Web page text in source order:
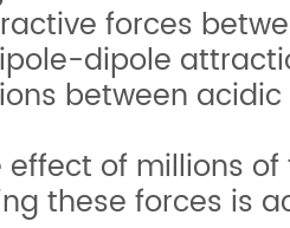
forces
dipole
between
of millions
these forces is